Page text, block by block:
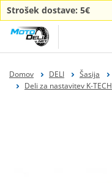
Strošek dostave: 5€
Domov DELI Šasija
Deli za nastavitev K-TECH